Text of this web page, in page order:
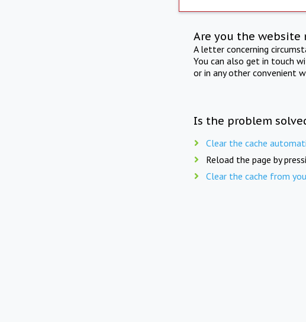
Are you the website
A letter concerning
You can also get in touch
or in any other convenient
Is the problem
Clear the cache
Reload the page by
Clear the cache from